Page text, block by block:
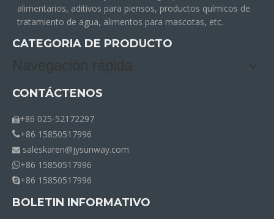
alimentarios, aditivos para piensos, productos químicos de
tratamiento de agua, alimentos para mascotas, etc.
CATEGORIA DE PRODUCTO
Navegación rápida
CONTÁCTENOS
+86 025-52172297
+86 15850517996
 saleskaren@jysunway.com
+86 15850517996
+86 15850517996
BOLETIN INFORMATIVO